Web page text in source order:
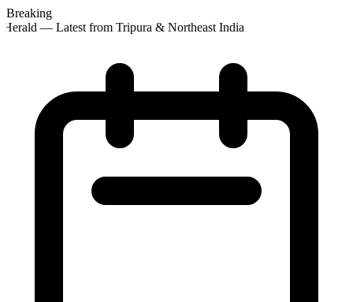
Breaking
— Latest from Tripura & Northeast India